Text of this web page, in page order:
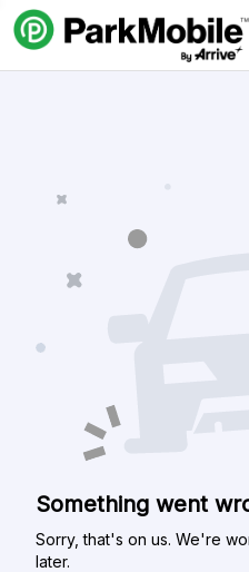
Skip Navigation
Something went
Sorry, that's on us. We're
later.